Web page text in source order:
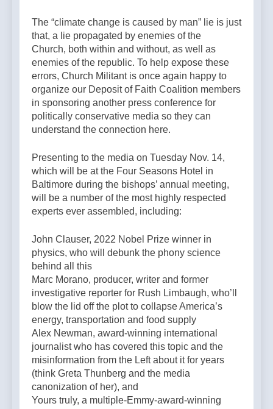
The “climate change is caused by man” lie is just
that, a lie propagated by enemies of the
Church, both within and without, as well as
enemies of the republic. To help expose these
errors, Church Militant is once again happy to
organize our Deposit of Faith Coalition members
in sponsoring another press conference for
politically conservative media so they can
understand the connection here.
Presenting to the media on Tuesday Nov. 14,
which will be at the Four Seasons Hotel in
Baltimore during the bishops’ annual meeting,
will be a number of the most highly respected
experts ever assembled, including:
John Clauser, 2022 Nobel Prize winner in
physics, who will debunk the phony science
behind all this
Marc Morano, producer, writer and former
investigative reporter for Rush Limbaugh, who’ll
blow the lid off the plot to collapse America’s
energy, transportation and food supply
Alex Newman, award-winning international
journalist who has covered this topic and the
misinformation from the Left about it for years
(think Greta Thunberg and the media
canonization of her), and
Yours truly, a multiple-Emmy-award-winning